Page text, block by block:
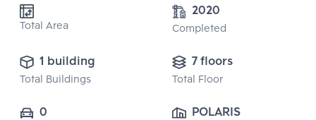
Total Area
2020
Completed
1 building
Total Buildings
7 floors
Total Floor
0
POLARIS